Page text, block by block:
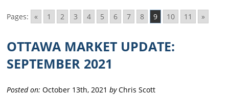
Pages: « 1 2 3 4 5 6 7 8 9 10 11 »
OTTAWA MARKET UPDATE:
SEPTEMBER 2021
Posted on: October 13th, 2021byChris Scott